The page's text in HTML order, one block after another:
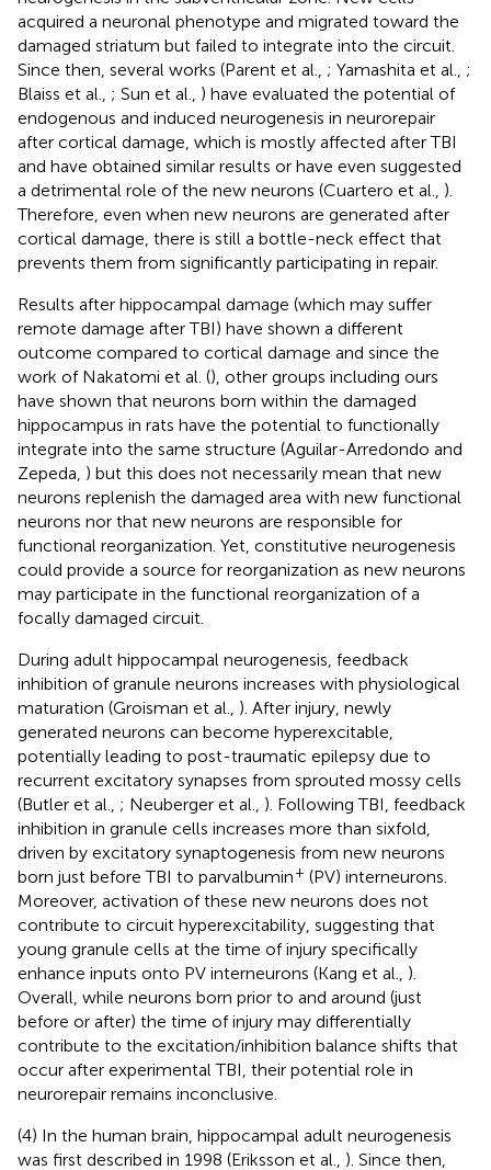
acquired a neuronal phenotype and migrated toward the
damaged striatum but failed to integrate into the circuit.
Since then, several works (Parent et al., ; Yamashita et al., ;
Blaiss et al., ; Sun et al., ) have evaluated the potential of
endogenous and induced neurogenesis in neurorepair
after cortical damage, which is mostly affected after TBI
and have obtained similar results or have even suggested
a detrimental role of the new neurons (Cuartero et al., ).
Therefore, even when new neurons are generated after
cortical damage, there is still a bottle-neck effect that
prevents them from significantly participating in repair.
Results after hippocampal damage (which may suffer
remote damage after TBI) have shown a different
outcome compared to cortical damage and since the
work of Nakatomi et al. (), other groups including ours
have shown that neurons born within the damaged
hippocampus in rats have the potential to functionally
integrate into the same structure (Aguilar-Arredondo and
Zepeda, ) but this does not necessarily mean that new
neurons replenish the damaged area with new functional
neurons nor that new neurons are responsible for
functional reorganization. Yet, constitutive neurogenesis
could provide a source for reorganization as new neurons
may participate in the functional reorganization of a
focally damaged circuit.
During adult hippocampal neurogenesis, feedback
inhibition of granule neurons increases with physiological
maturation (Groisman et al., ). After injury, newly
generated neurons can become hyperexcitable,
potentially leading to post-traumatic epilepsy due to
recurrent excitatory synapses from sprouted mossy cells
(Butler et al., ; Neuberger et al., ). Following TBI, feedback
inhibition in granule cells increases more than sixfold,
driven by excitatory synaptogenesis from new neurons
born just before TBI to parvalbumin+ (PV) interneurons.
Moreover, activation of these new neurons does not
contribute to circuit hyperexcitability, suggesting that
young granule cells at the time of injury specifically
enhance inputs onto PV interneurons (Kang et al., ).
Overall, while neurons born prior to and around (just
before or after) the time of injury may differentially
contribute to the excitation/inhibition balance shifts that
occur after experimental TBI, their potential role in
neurorepair remains inconclusive.
(4) In the human brain, hippocampal adult neurogenesis
was first described in 1998 (Eriksson et al., ). Since then,